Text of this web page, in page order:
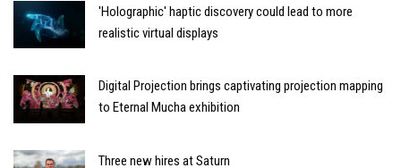
'Holographic' haptic discovery could lead to more
realistic virtual displays
Digital Projection brings captivating projection mapping
to Eternal Mucha exhibition
Three new hires at Saturn